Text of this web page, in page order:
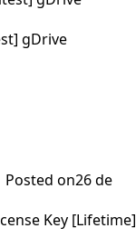
gDrive
Posted on26 de